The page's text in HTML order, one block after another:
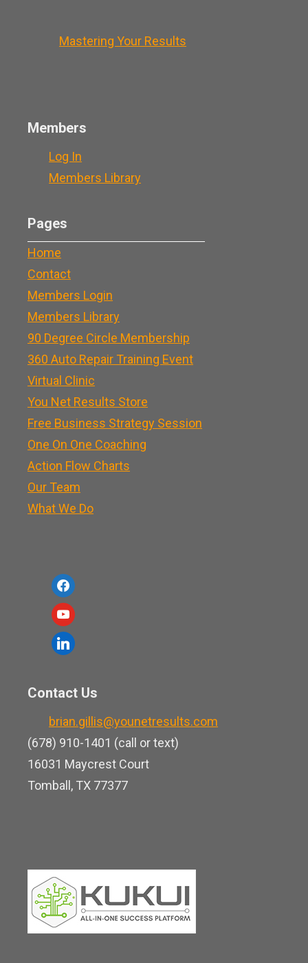
Mastering Your Results
Members
Log In
Members Library
Pages
Home
Contact
Members Login
Members Library
90 Degree Circle Membership
360 Auto Repair Training Event
Virtual Clinic
You Net Results Store
Free Business Strategy Session
One On One Coaching
Action Flow Charts
Our Team
What We Do
f
a
c
e
o
y
o
u
u
b
e
l
e
d
i
n
Contact Us
brian.gillis@younetresults.com
(678) 910-1401 (call or text)
16031 Maycrest Court
Tomball, TX 77377